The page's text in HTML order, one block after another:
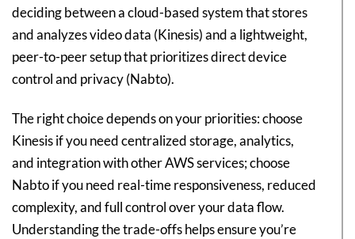
deciding between a cloud-based system that stores
and analyzes video data (Kinesis) and a lightweight,
peer-to-peer setup that prioritizes direct device
control and privacy (Nabto).
The right choice depends on your priorities: choose
Kinesis if you need centralized storage, analytics,
and integration with other AWS services; choose
Nabto if you need real-time responsiveness, reduced
complexity, and full control over your data flow.
Understanding the trade-offs helps ensure you’re